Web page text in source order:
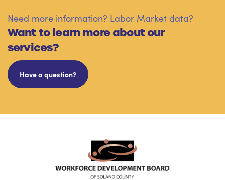
Need more information? Labor Market data?
Want to learn more about our
services?
Have a question?